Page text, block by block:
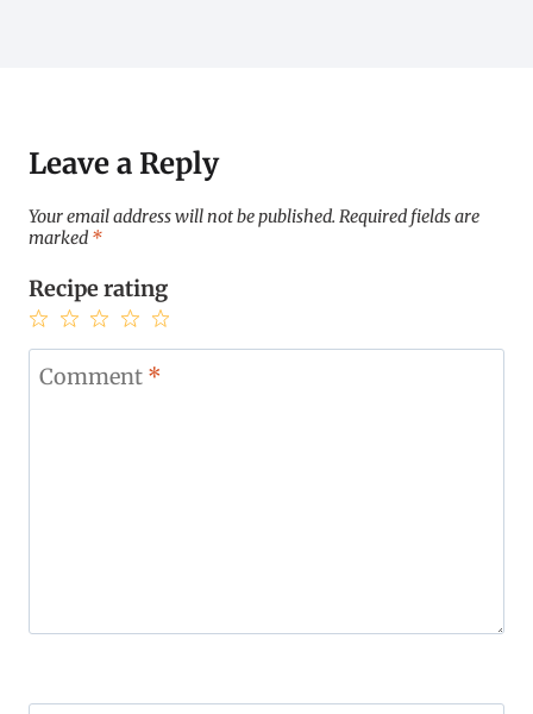
Leave a Reply
Your email address will not be published. Required fields are
marked *
Recipe rating
5
Stars
4
Stars
3
Stars
2
Stars
1
Star
Comment *